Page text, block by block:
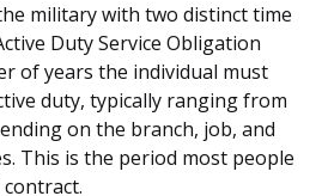
military with two distinct time
Duty Service Obligation
of years the individual must
duty, typically ranging from
on the branch, job, and
This is the period most people